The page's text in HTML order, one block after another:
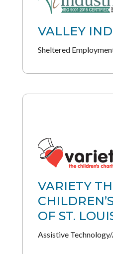
VALLEY
Sheltered
VARIETY
OF ST.
Assistive